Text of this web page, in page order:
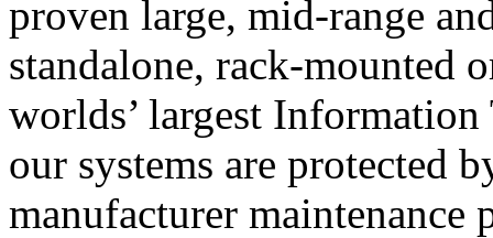
proven large, mid-range
standalone, rack-mounted
worlds’ largest
our systems are protected
manufacturer